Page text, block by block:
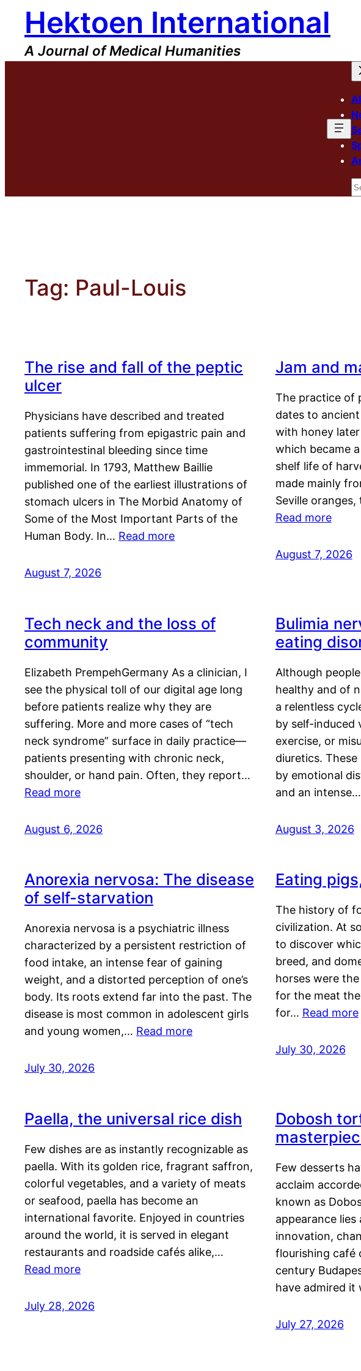
content
Hektoen International
A Journal of Medical Humanities
Tag: Paul-Louis
The rise and fall of the peptic
ulcer
Physicians have described and treated
patients suffering from epigastric pain and
gastrointestinal bleeding since time
immemorial. In 1793, Matthew Baillie
published one of the earliest illustrations of
stomach ulcers in The Morbid Anatomy of
Some of the Most Important Parts of the
Human Body. In… Read more
August 7, 2026
Jam and
The practice of
dates to
with honey
which became
shelf life of
made mainly
Seville
Read more
August 7, 2026
Tech neck and the loss of
community
Elizabeth PrempehGermany As a clinician, I
see the physical toll of our digital age long
before patients realize why they are
suffering. More and more cases of “tech
neck syndrome” surface in daily practice—
patients presenting with chronic neck,
shoulder, or hand pain. Often, they report…
Read more
August 6, 2026
Bulimia
eating
Although
healthy and of
a relentless
by self-induced
exercise, or
diuretics.
by emotional
and an intense…
August 3, 2026
Anorexia nervosa: The disease
of self-starvation
Anorexia nervosa is a psychiatric illness
characterized by a persistent restriction of
food intake, an intense fear of gaining
weight, and a distorted perception of one’s
body. Its roots extend far into the past. The
disease is most common in adolescent girls
and young women,… Read more
July 30, 2026
Eating
The history of
civilization. At
to discover
breed, and
horses were
for the meat
for… Read more
July 30, 2026
Paella, the universal rice dish
Few dishes are as instantly recognizable as
paella. With its golden rice, fragrant saffron,
colorful vegetables, and a variety of meats
or seafood, paella has become an
international favorite. Enjoyed in countries
around the world, it is served in elegant
restaurants and roadside cafés alike,…
Read more
July 28, 2026
Dobosh
Few desserts
acclaim
known as
appearance
innovation,
flourishing café
century
have admired it
July 27, 2026